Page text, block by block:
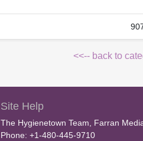
<<-- back to
Site Help
The Hygienetown Team, Farran
Phone: +1-480-445-9710